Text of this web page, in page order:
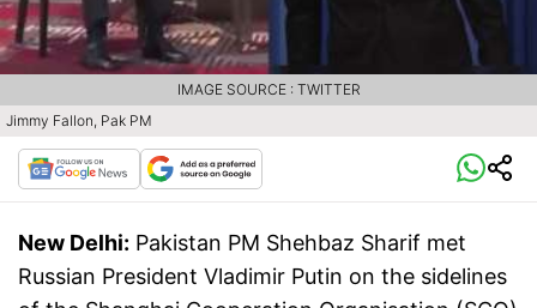
Jimmy Fallon, Pak PM
IMAGE SOURCE : TWITTER
New Delhi: Pakistan PM Shehbaz Sharif met
Russian President Vladimir Putin on the sidelines